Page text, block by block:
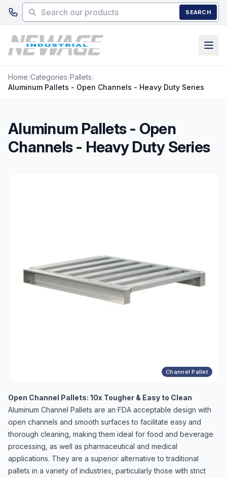
Skip to main content
SEARCH
Home/Categories/Pallets/
Aluminum Pallets - Open Channels - Heavy Duty Series
Aluminum Pallets - Open
Channels - Heavy Duty Series
Channel Pallet
Open Channel Pallets: 10x Tougher & Easy to Clean
Aluminum Channel Pallets are an FDA acceptable design with
open channels and smooth surfaces to facilitate easy and
thorough cleaning, making them ideal for food and beverage
processing, as well as pharmaceutical and medical
applications. They are a superior alternative to traditional
pallets in a variety of industries, particularly those with strict